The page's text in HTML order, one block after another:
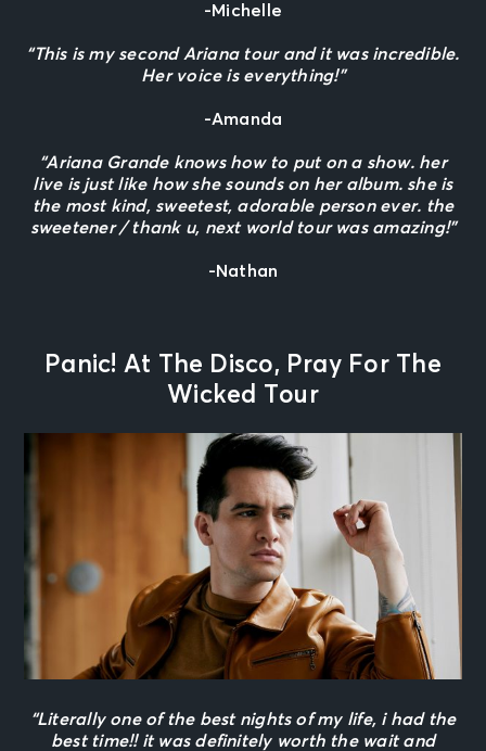
-Michelle
“This is my second Ariana tour and it was incredible.
Her voice is everything!”
-Amanda
“Ariana Grande knows how to put on a show. her
live is just like how she sounds on her album. she is
the most kind, sweetest, adorable person ever. the
sweetener / thank u, next world tour was amazing!”
-Nathan
Panic! At The Disco, Pray For The
Wicked Tour
“Literally one of the best nights of my life, i had the
best time!! it was definitely worth the wait and